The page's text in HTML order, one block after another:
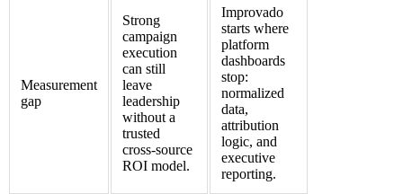
Measurement
gap
Strong
campaign
execution
can still
leave
leadership
without a
trusted
cross-source
ROI model.
Improvado
starts where
platform
dashboards
stop:
normalized
data,
attribution
logic, and
executive
reporting.